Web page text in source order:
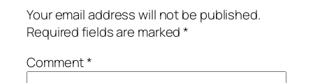
Your email address will not be published.
Required fields are marked*
Comment*